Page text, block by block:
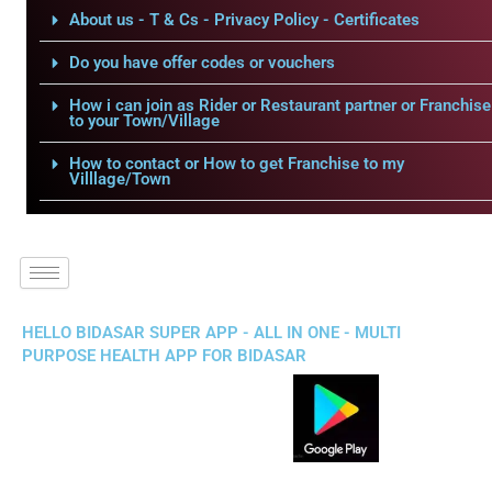
About us - T & Cs - Privacy Policy - Certificates
Do you have offer codes or vouchers
How i can join as Rider or Restaurant partner or Franchise
to your Town/Village
How to contact or How to get Franchise to my
Villlage/Town
HELLO BIDASAR SUPER APP - ALL IN ONE - MULTI
PURPOSE HEALTH APP FOR BIDASAR